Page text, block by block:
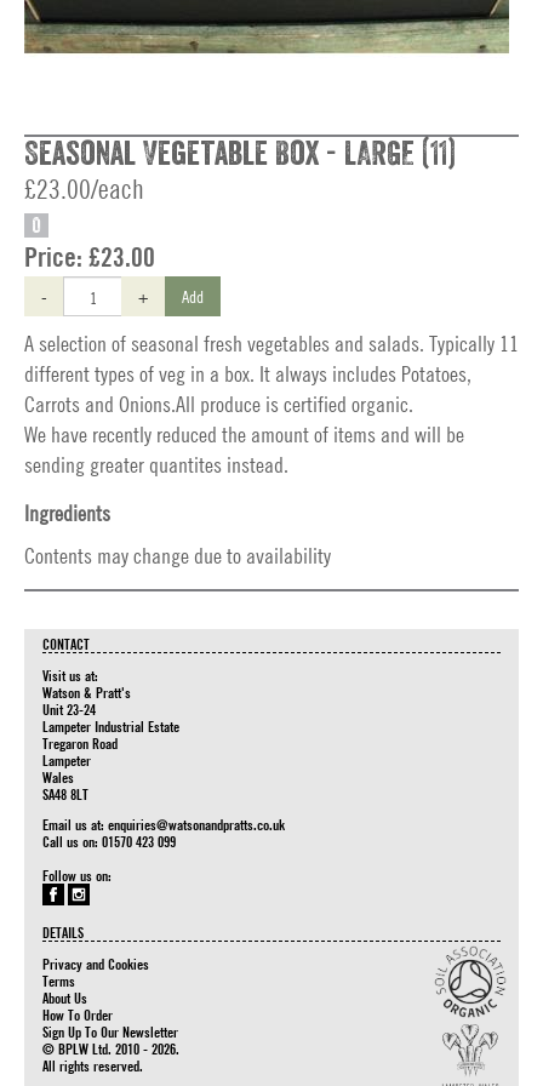
Seasonal Vegetable Box - LARGE (11)
£23.00/each
O
Price: £23.00
- + Add
A selection of seasonal fresh vegetables and salads. Typically 11
different types of veg in a box. It always includes Potatoes,
Carrots and Onions.All produce is certified organic.
We have recently reduced the amount of items and will be
sending greater quantites instead.
Ingredients
Contents may change due to availability
CONTACT
Visit us at:
Watson & Pratt's
Unit 23-24
Lampeter Industrial Estate
Tregaron Road
Lampeter
Wales
SA48 8LT
Email us at: enquiries@watsonandpratts.co.uk
Call us on: 01570 423 099
Follow us on:
DETAILS
Privacy and Cookies
Terms
About Us
How To Order
Sign Up To Our Newsletter
© BPLW Ltd. 2010 - 2026.
All rights reserved.